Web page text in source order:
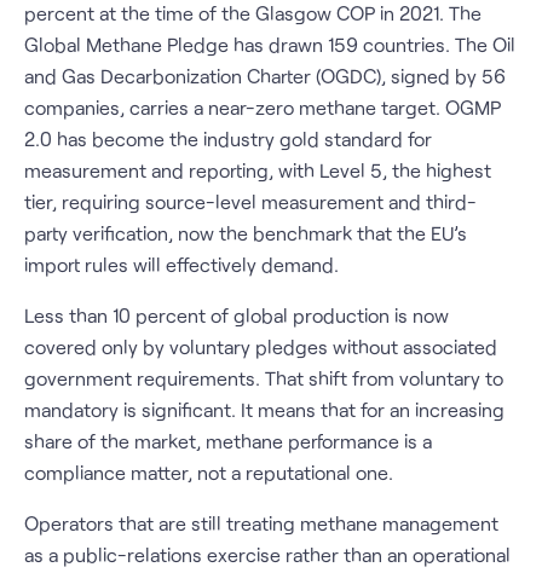
percent at the time of the Glasgow COP in 2021. The
Global Methane Pledge has drawn 159 countries. The Oil
and Gas Decarbonization Charter (OGDC), signed by 56
companies, carries a near-zero methane target. OGMP
2.0 has become the industry gold standard for
measurement and reporting, with Level 5, the highest
tier, requiring source-level measurement and third-
party verification, now the benchmark that the EU’s
import rules will effectively demand.
Less than 10 percent of global production is now
covered only by voluntary pledges without associated
government requirements. That shift from voluntary to
mandatory is significant. It means that for an increasing
share of the market, methane performance is a
compliance matter, not a reputational one.
Operators that are still treating methane management
as a public-relations exercise rather than an operational